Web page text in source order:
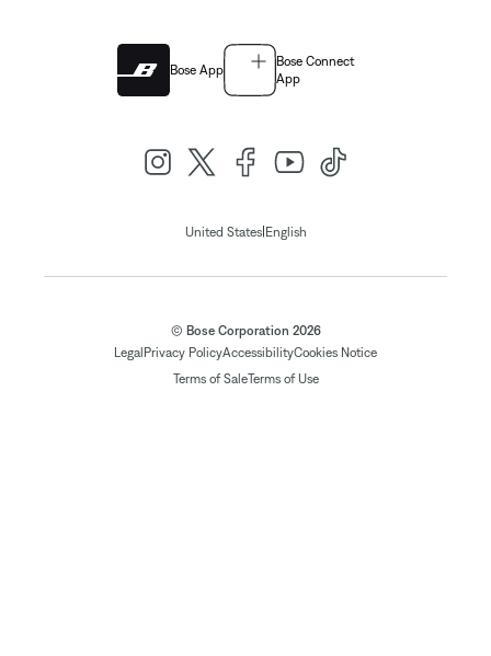
Bose App
Bose Connect
App
United States| English
© Bose Corporation 2026
Legal Privacy PolicyAccessibilityCookies Notice
Terms of SaleTerms of Use